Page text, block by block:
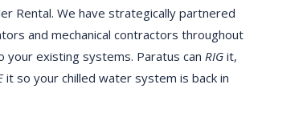
Rental. We have strategically partnered
and mechanical contractors throughout
your existing systems. Paratus can RIGit,
it so your chilled water system is back in